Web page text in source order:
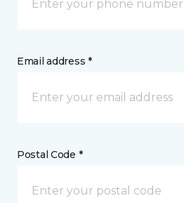
Email address *
Postal Code *